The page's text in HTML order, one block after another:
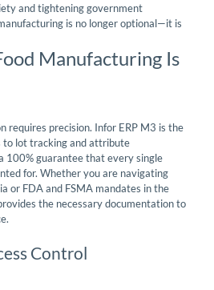
and tightening government
is no longer optional—it is
Manufacturing Is
requires precision. Infor ERP M3 is the
to lot tracking and attribute
100% guarantee that every single
for. Whether you are navigating
or FDA and FSMA mandates in the
the necessary documentation to
Control